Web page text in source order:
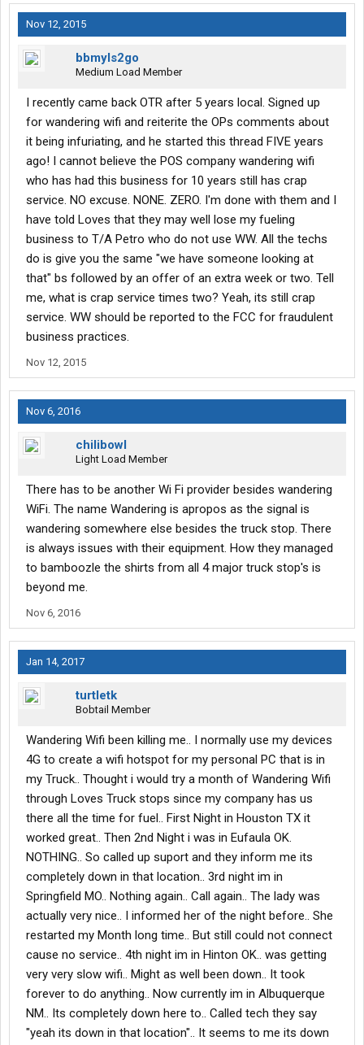
Nov 12, 2015
bbmyls2go
Medium Load Member
I recently came back OTR after 5 years local. Signed up
for wandering wifi and reiterite the OPs comments about
it being infuriating, and he started this thread FIVE years
ago! I cannot believe the POS company wandering wifi
who has had this business for 10 years still has crap
service. NO excuse. NONE. ZERO. I'm done with them and I
have told Loves that they may well lose my fueling
business to T/A Petro who do not use WW. All the techs
do is give you the same "we have someone looking at
that" bs followed by an offer of an extra week or two. Tell
me, what is crap service times two? Yeah, its still crap
service. WW should be reported to the FCC for fraudulent
business practices.
Nov 12, 2015
Nov 6, 2016
chilibowl
Light Load Member
There has to be another Wi Fi provider besides wandering
WiFi. The name Wandering is apropos as the signal is
wandering somewhere else besides the truck stop. There
is always issues with their equipment. How they managed
to bamboozle the shirts from all 4 major truck stop's is
beyond me.
Nov 6, 2016
Jan 14, 2017
turtletk
Bobtail Member
Wandering Wifi been killing me.. I normally use my devices
4G to create a wifi hotspot for my personal PC that is in
my Truck.. Thought i would try a month of Wandering Wifi
through Loves Truck stops since my company has us
there all the time for fuel.. First Night in Houston TX it
worked great.. Then 2nd Night i was in Eufaula OK.
NOTHING.. So called up suport and they inform me its
completely down in that location.. 3rd night im in
Springfield MO.. Nothing again.. Call again.. The lady was
actually very nice.. I informed her of the night before.. She
restarted my Month long time.. But still could not connect
cause no service.. 4th night im in Hinton OK.. was getting
very very slow wifi.. Might as well been down.. It took
forever to do anything.. Now currently im in Albuquerque
NM.. Its completely down here to.. Called tech they say
"yeah its down in that location".. It seems to me its down